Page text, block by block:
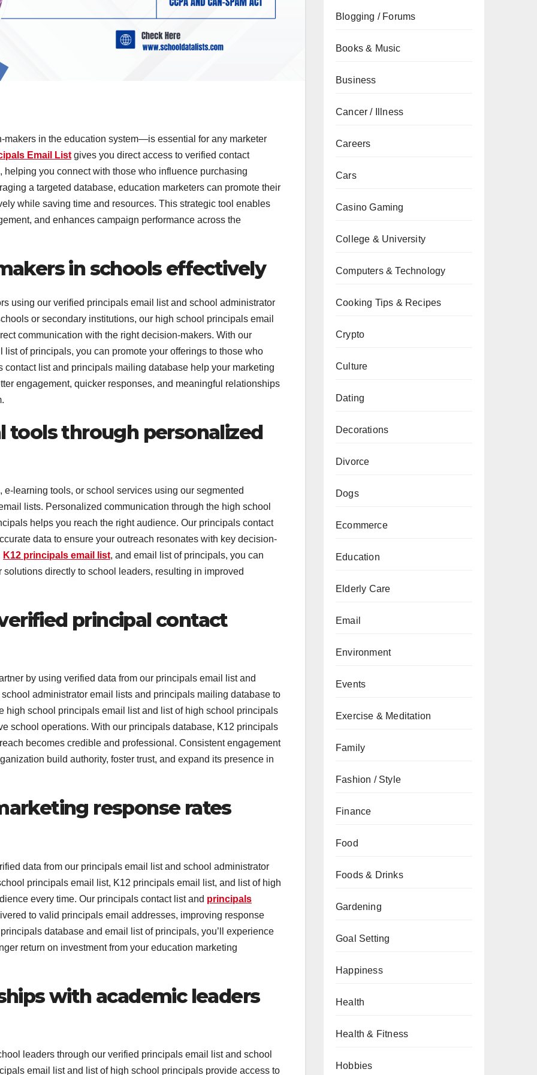
in the education system—is essential for any marketer
Email List gives you direct access to verified contact
you connect with those who influence purchasing
a targeted database, education marketers can promote their
while saving time and resources. This strategic tool enables
and enhances campaign performance across the
in schools effectively
using our verified principals email list and school administrator
or secondary institutions, our high school principals email
communication with the right decision-makers. With our
of principals, you can promote your offerings to those who
list and principals mailing database help your marketing
engagement, quicker responses, and meaningful relationships
tools through personalized
learning tools, or school services using our segmented
lists. Personalized communication through the high school
helps you reach the right audience. Our principals contact
data to ensure your outreach resonates with key decision-
K12 principals email list, and email list of principals, you can
directly to school leaders, resulting in improved
principal contact
by using verified data from our principals email list and
administrator email lists and principals mailing database to
high school principals email list and list of high school principals
school operations. With our principals database, K12 principals
becomes credible and professional. Consistent engagement
build authority, foster trust, and expand its presence in
response rates
data from our principals email list and school administrator
principals email list, K12 principals email list, and list of high
every time. Our principals contact list and principals
to valid principals email addresses, improving response
database and email list of principals, you’ll experience
return on investment from your education marketing
with academic leaders
leaders through our verified principals email list and school
email list and list of high school principals provide access to
Blogging / Forums
Books & Music
Business
Cancer / Illness
Careers
Cars
Casino Gaming
College & University
Computers & Technology
Cooking Tips & Recipes
Crypto
Culture
Dating
Decorations
Divorce
Dogs
Ecommerce
Education
Elderly Care
Email
Environment
Events
Exercise & Meditation
Family
Fashion / Style
Finance
Food
Foods & Drinks
Gardening
Goal Setting
Happiness
Health
Health & Fitness
Hobbies